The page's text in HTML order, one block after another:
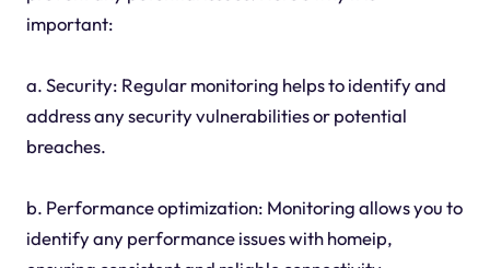
important:
a. Security: Regular monitoring helps to identify and
address any security vulnerabilities or potential
breaches.
b. Performance optimization: Monitoring allows you to
identify any performance issues with homeip,